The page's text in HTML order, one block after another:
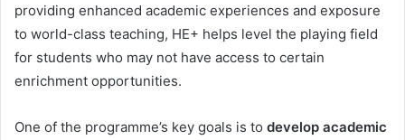
providing enhanced academic experiences and exposure
to world-class teaching, HE+ helps level the playing field
for students who may not have access to certain
enrichment opportunities.
One of the programme’s key goals is to develop academic